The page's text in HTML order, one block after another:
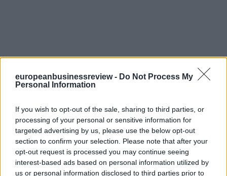
europeanbusinessreview - Do Not Process My
Personal Information
If you wish to opt-out of the sale, sharing to third parties, or
processing of your personal or sensitive information for
targeted advertising by us, please use the below opt-out
section to confirm your selection. Please note that after your
opt-out request is processed you may continue seeing
interest-based ads based on personal information utilized by
us or personal information disclosed to third parties prior to